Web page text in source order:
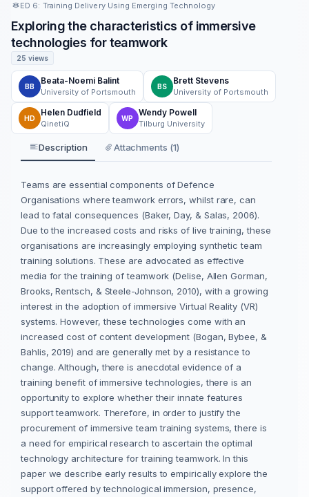
ED 6: Training Delivery Using Emerging Technology
Exploring the characteristics of immersive
technologies for teamwork
25 views
BB
Beata-Noemi Balint
University of Portsmouth
BS
Brett Stevens
University of Portsmouth
HD
Helen Dudfield
QinetiQ
WP
Wendy Powell
Tilburg University
Description Attachments (1)
Teams are essential components of Defence
Organisations where teamwork errors, whilst rare, can
lead to fatal consequences (Baker, Day, & Salas, 2006).
Due to the increased costs and risks of live training, these
organisations are increasingly employing synthetic team
training solutions. These are advocated as effective
media for the training of teamwork (Delise, Allen Gorman,
Brooks, Rentsch, & Steele-Johnson, 2010), with a growing
interest in the adoption of immersive Virtual Reality (VR)
systems. However, these technologies come with an
increased cost of content development (Bogan, Bybee, &
Bahlis, 2019) and are generally met by a resistance to
change. Although, there is anecdotal evidence of a
training benefit of immersive technologies, there is an
opportunity to explore whether their innate features
support teamwork. Therefore, in order to justify the
procurement of immersive team training systems, there is
a need for empirical research to ascertain the optimal
technology architecture for training teamwork. In this
paper we describe early results to empirically explore the
support offered by technological immersion, presence,